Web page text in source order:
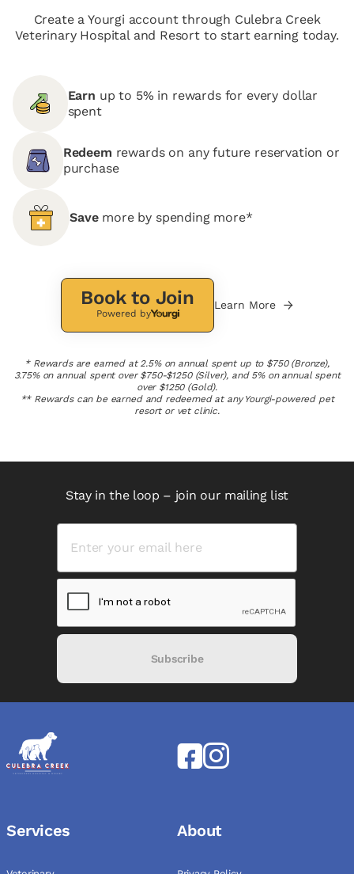
Create a Yourgi account through Culebra Creek
Veterinary Hospital and Resort to start earning today.
Earn up to 5% in rewards for every dollar
spent
Redeem rewards on any future reservation or
purchase
Save more by spending more*
Book to Join
Powered by
Learn More
* Rewards are earned at 2.5% on annual spent up to $750 (Bronze),
3.75% on annual spent over $750-$1250 (Silver), and 5% on annual spent
over $1250 (Gold).
** Rewards can be earned and redeemed at any Yourgi-powered pet
resort or vet clinic.
Stay in the loop – join our mailing list
Subscribe
Services About